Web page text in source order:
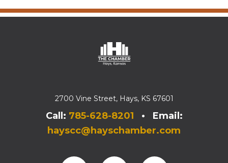
2700 Vine Street, Hays, KS 67601
Call: 785-628-8201 • Email:
hayscc@hayschamber.com